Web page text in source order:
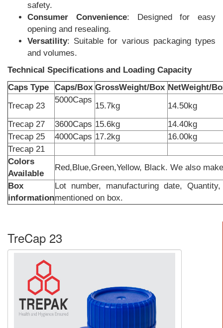
safety.
Consumer Convenience: Designed for easy
opening and resealing.
Versatility: Suitable for various packaging types
and volumes.
Technical Specifications and Loading Capacity
Caps Type
Caps/Box GrossWeight/Box NetWeight/
Trecap 23
5000Caps
15.7kg
Trecap 27
3600Caps 15.6kg
14.40kg
Trecap 25
4000Caps 17.2kg
16.00kg
Trecap 21
Colors
Available
Red,Blue,Green,Yellow, Black. We also
Box
information
Lot number, manufacturing date,
mentioned on box.
TreCap 23